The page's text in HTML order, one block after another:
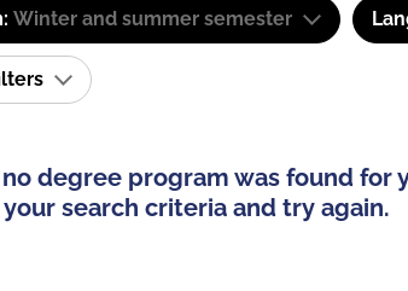
Winter and summer semester
degree program was found for
search criteria and try again.